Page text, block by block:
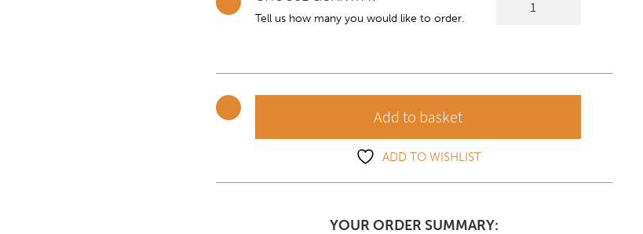
Tell us how many you would like to order.
Add to basket
ADD TO WISHLIST
YOUR ORDER SUMMARY: